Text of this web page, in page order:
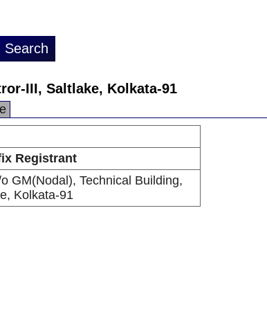
III, Saltlake, Kolkata-91
Registrant
GM(Nodal), Technical Building,
Kolkata-91